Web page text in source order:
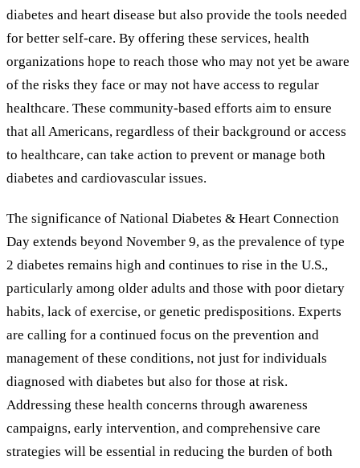
diabetes and heart disease but also provide the tools needed
for better self-care. By offering these services, health
organizations hope to reach those who may not yet be aware
of the risks they face or may not have access to regular
healthcare. These community-based efforts aim to ensure
that all Americans, regardless of their background or access
to healthcare, can take action to prevent or manage both
diabetes and cardiovascular issues.
The significance of National Diabetes & Heart Connection
Day extends beyond November 9, as the prevalence of type
2 diabetes remains high and continues to rise in the U.S.,
particularly among older adults and those with poor dietary
habits, lack of exercise, or genetic predispositions. Experts
are calling for a continued focus on the prevention and
management of these conditions, not just for individuals
diagnosed with diabetes but also for those at risk.
Addressing these health concerns through awareness
campaigns, early intervention, and comprehensive care
strategies will be essential in reducing the burden of both